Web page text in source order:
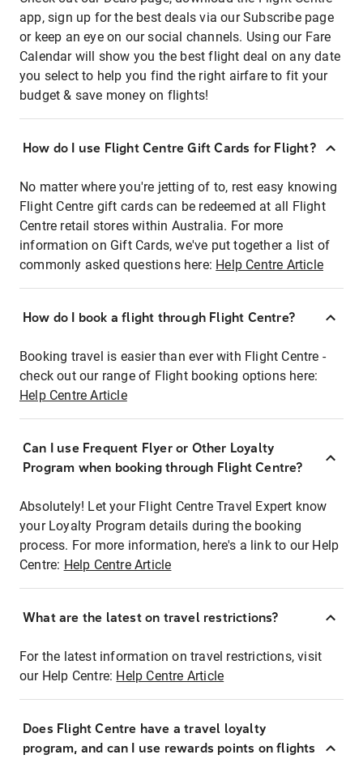
app, sign up for the best deals via our Subscribe page
or keep an eye on our social channels. Using our Fare
Calendar will show you the best flight deal on any date
you select to help you find the right airfare to fit your
budget & save money on flights!
How do I use Flight Centre Gift Cards for Flight?
No matter where you're jetting of to, rest easy knowing
Flight Centre gift cards can be redeemed at all Flight
Centre retail stores within Australia. For more
information on Gift Cards, we've put together a list of
commonly asked questions here: Help Centre Article
How do I book a flight through Flight Centre?
Booking travel is easier than ever with Flight Centre -
check out our range of Flight booking options here:
Help Centre Article
Can I use Frequent Flyer or Other Loyalty
Program when booking through Flight Centre?
Absolutely! Let your Flight Centre Travel Expert know
your Loyalty Program details during the booking
process. For more information, here's a link to our Help
Centre: Help Centre Article
What are the latest on travel restrictions?
For the latest information on travel restrictions, visit
our Help Centre: Help Centre Article
Does Flight Centre have a travel loyalty
program, and can I use rewards points on flights